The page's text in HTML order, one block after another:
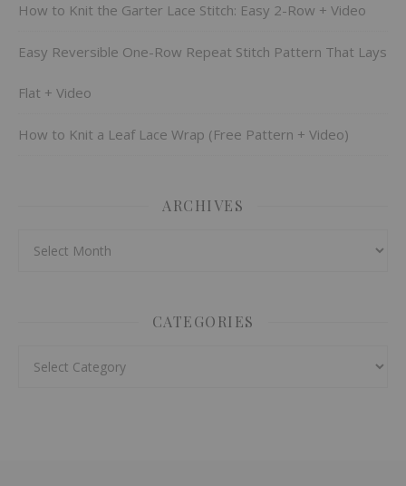
How to Knit the Garter Lace Stitch: Easy 2-Row + Video
Easy Reversible One-Row Repeat Stitch Pattern That Lays
Flat + Video
How to Knit a Leaf Lace Wrap (Free Pattern + Video)
ARCHIVES
CATEGORIES